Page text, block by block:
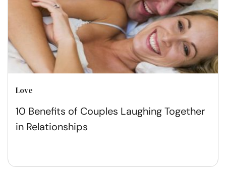
Love
10 Benefits of Couples Laughing Together
in Relationships